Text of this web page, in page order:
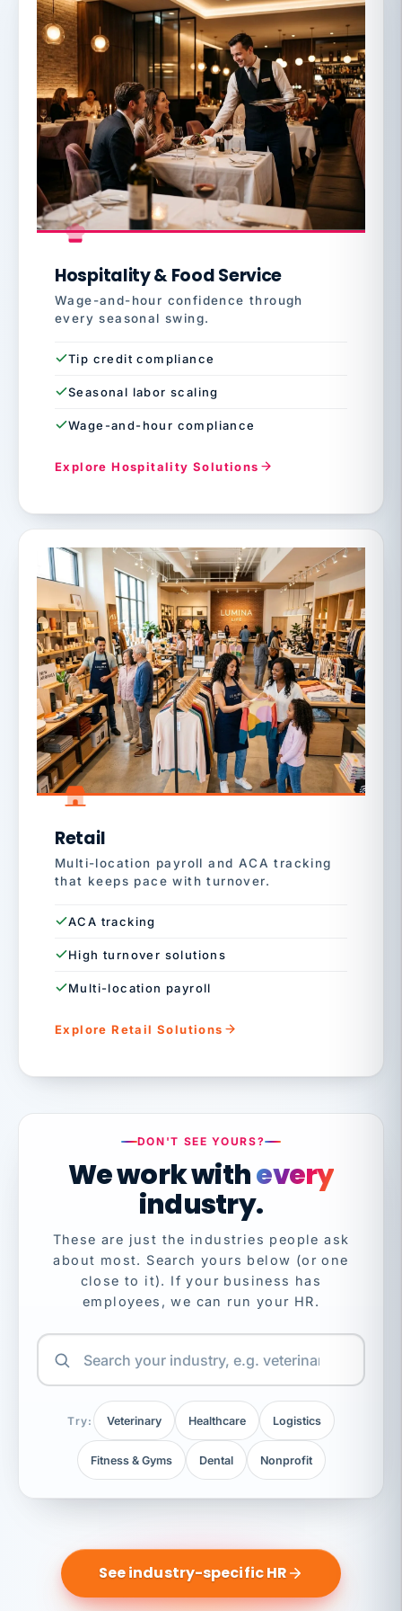
Hospitality & Food Service
Wage-and-hour confidence through
every seasonal swing.
Tip credit compliance
Seasonal labor scaling
Wage-and-hour compliance
Explore Hospitality Solutions
Retail
Multi-location payroll and ACA tracking
that keeps pace with turnover.
ACA tracking
High turnover solutions
Multi-location payroll
Explore Retail Solutions
DON'T SEE YOURS?
We work withevery
industry.
These are just the industries people ask
about most. Search yours below (or one
close to it). If your business has
employees, we can run your HR.
Try: Veterinary Healthcare Logistics
Fitness & Gyms Dental Nonprofit
See industry-specific HR